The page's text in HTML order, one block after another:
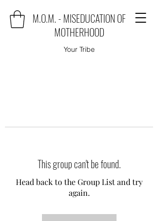
M.O.M. - MISEDUCATION OF
MOTHERHOOD
Your Tribe
This group can't be found.
Head back to the Group List and try
again.